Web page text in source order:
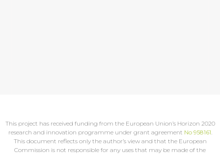
This project has received funding from the European Union’s Horizon 2020
research and innovation programme under grant agreement No 958161
This document reflects only the author’s view and that the European
Commission is not responsible for any uses that may be made of the